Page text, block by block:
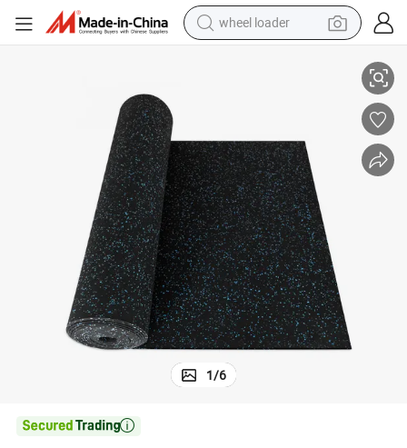
smart phone
electric car
sport shoe
perfume
wheel loader
1/6
